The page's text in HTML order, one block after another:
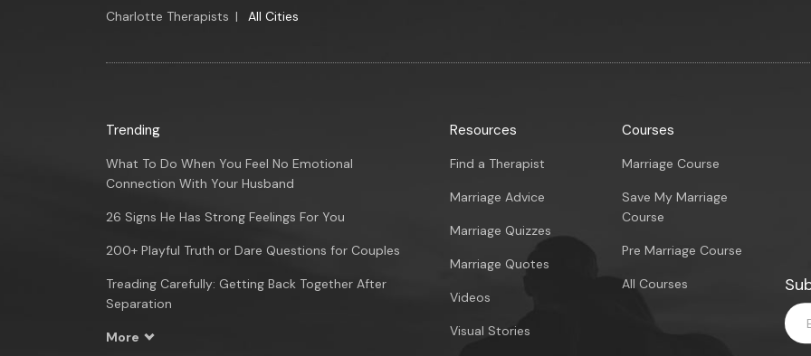
Charlotte Therapists | All Cities
Trending
What To Do When You Feel No Emotional
Connection With Your Husband
26 Signs He Has Strong Feelings For You
200+ Playful Truth or Dare Questions for Couples
Treading Carefully: Getting Back Together After
Separation
More
Resources
Find a Therapist
Marriage Advice
Marriage Quizzes
Marriage Quotes
Videos
Visual Stories
Courses
Marriage Course
Save My Marriage
Course
Pre Marriage Course
All Courses